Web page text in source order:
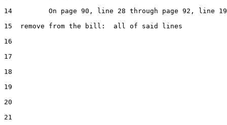
14         On page 90, line 28 through page 92, line 19
15  remove from the bill:  all of said lines
16
17
18
19
20
21